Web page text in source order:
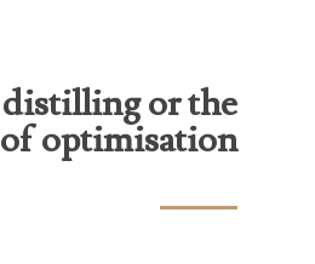
or the
optimisation